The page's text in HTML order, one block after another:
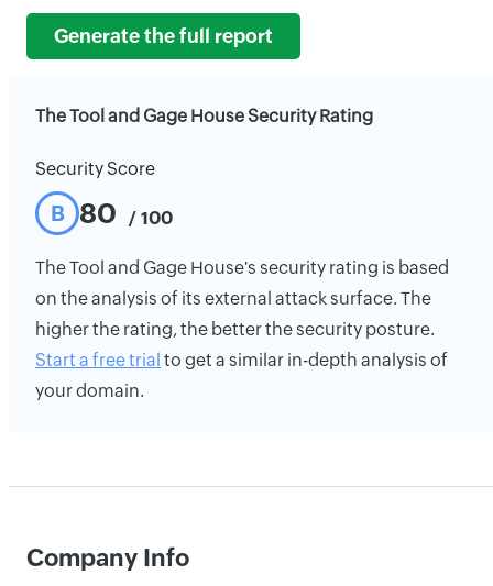
Generate the full report
The Tool and Gage House Security Rating
Security Score
B 80 / 100
The Tool and Gage House's security rating is based
on the analysis of its external attack surface. The
higher the rating, the better the security posture.
Start a free trial to get a similar in-depth analysis of
your domain.
Company Info